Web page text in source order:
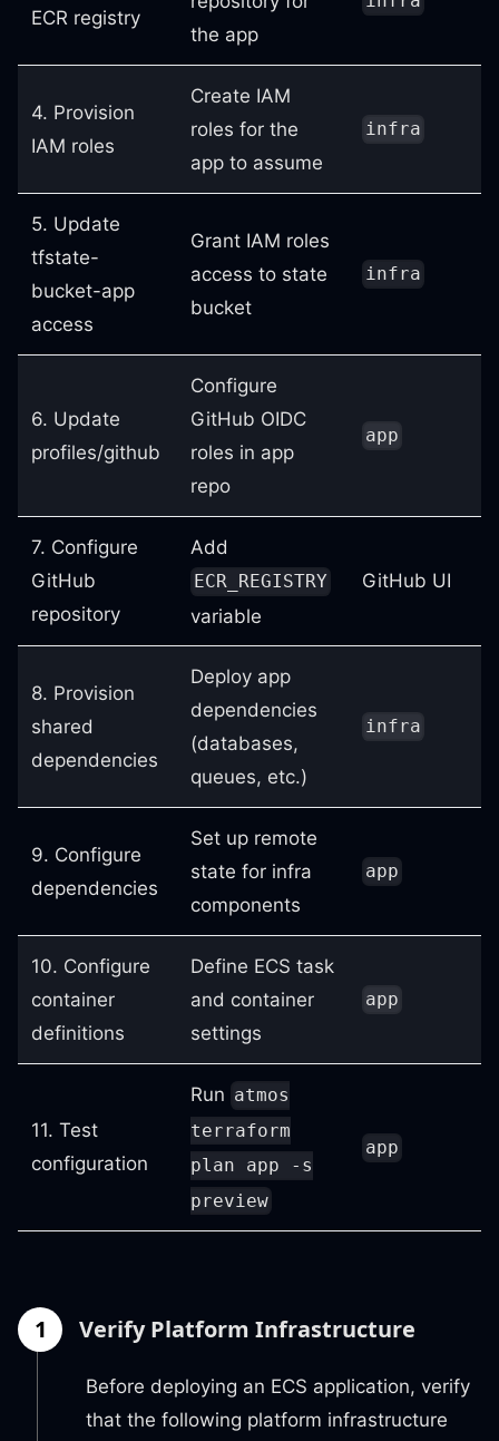
ECR registry
the app
4. Provision
IAM roles
Create IAM
roles for the
app to assume
infra
5. Update
tfstate-
bucket-app
access
Grant IAM roles
access to state
bucket
infra
6. Update
profiles/github
Configure
GitHub OIDC
roles in app
repo
app
7. Configure
GitHub
repository
Add
ECR_REGISTRY
variable
GitHub UI
8. Provision
shared
dependencies
Deploy app
dependencies
(databases,
queues, etc.)
infra
9. Configure
dependencies
Set up remote
state for infra
components
app
10. Configure
container
definitions
Define ECS task
and container
settings
app
11. Test
configuration
Run atmos
terraform
plan app -s
preview
app
1 Verify Platform Infrastructure
Before deploying an ECS application, verify
that the following platform infrastructure